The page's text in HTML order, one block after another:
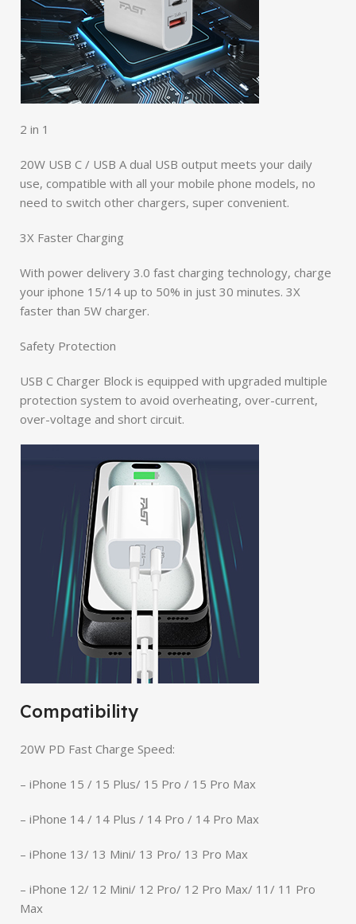
2 in 1
20W USB C / USB A dual USB output meets your daily
use, compatible with all your mobile phone models, no
need to switch other chargers, super convenient.
3X Faster Charging
With power delivery 3.0 fast charging technology, charge
your iphone 15/14 up to 50% in just 30 minutes. 3X
faster than 5W charger.
Safety Protection
USB C Charger Block is equipped with upgraded multiple
protection system to avoid overheating, over-current,
over-voltage and short circuit.
Compatibility
20W PD Fast Charge Speed:
– iPhone 15 / 15 Plus/ 15 Pro / 15 Pro Max
– iPhone 14 / 14 Plus / 14 Pro / 14 Pro Max
– iPhone 13/ 13 Mini/ 13 Pro/ 13 Pro Max
– iPhone 12/ 12 Mini/ 12 Pro/ 12 Pro Max/ 11/ 11 Pro
Max